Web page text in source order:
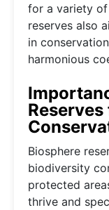
for a variety of
reserves also
in
harmonious
Biosphere
biodiversity
protected
thrive and